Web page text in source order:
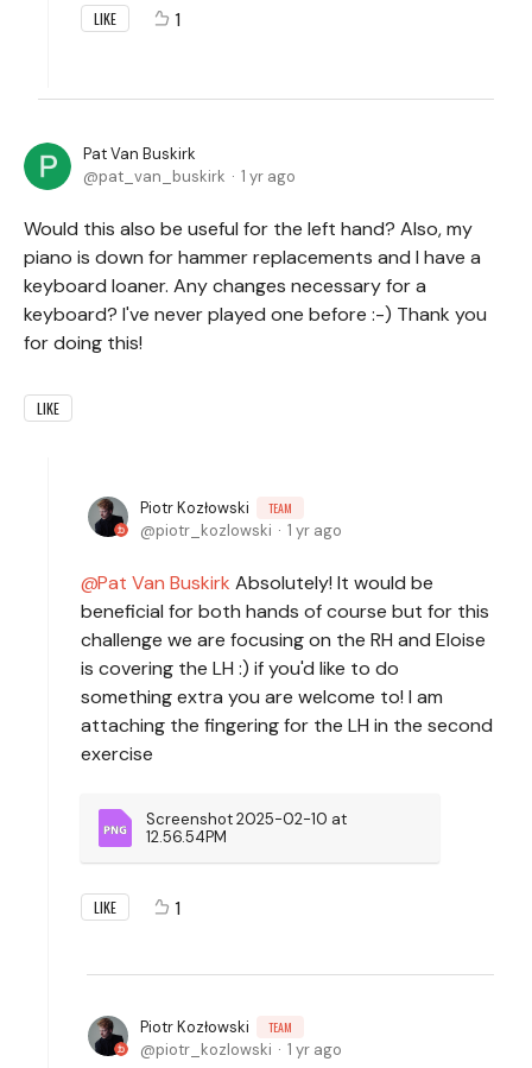
LIKE 1
Pat Van Buskirk
pat_van_buskirk
1 yr ago
Would this also be useful for the left hand? Also, my
piano is down for hammer replacements and I have a
keyboard loaner. Any changes necessary for a
keyboard? I've never played one before :-) Thank you
for doing this!
LIKE
Piotr Kozłowski TEAM
piotr_kozlowski 1 yr ago
Pat Van Buskirk Absolutely! It would be
beneficial for both hands of course but for this
challenge we are focusing on the RH and Eloise
is covering the LH :) if you'd like to do
something extra you are welcome to! I am
attaching the fingering for the LH in the second
exercise
Screenshot 2025-02-10 at
12.56.54PM
LIKE 1
Piotr Kozłowski TEAM
piotr_kozlowski 1 yr ago